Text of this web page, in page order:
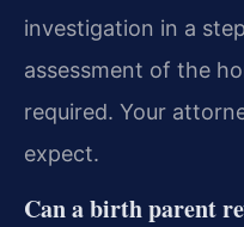
investigation in a
assessment of the
required. Your
expect.
Can a birth parent